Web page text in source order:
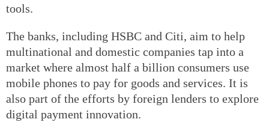
tools.
The banks, including HSBC and Citi, aim to help
multinational and domestic companies tap into a
market where almost half a billion consumers use
mobile phones to pay for goods and services. It is
also part of the efforts by foreign lenders to explore
digital payment innovation.